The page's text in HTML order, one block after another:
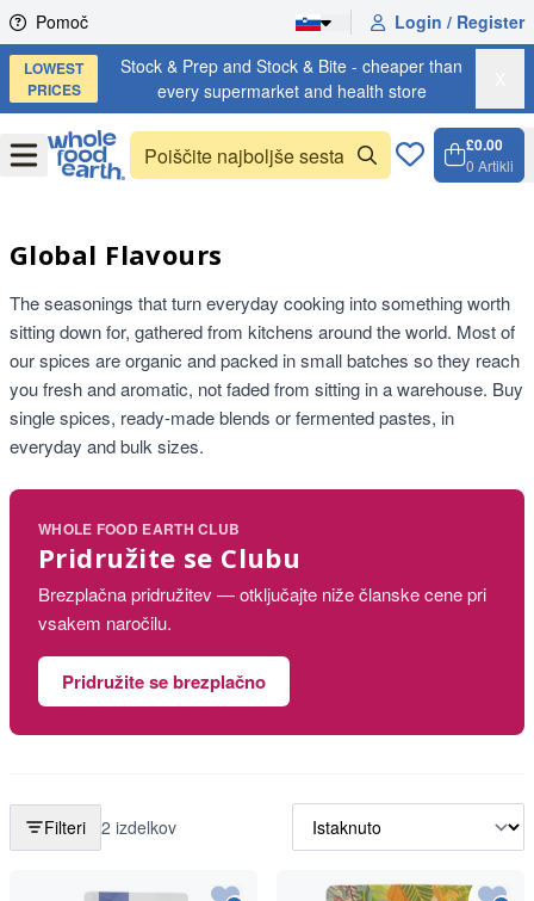
Skip to content
Pomoč Login / Register
LOWEST
PRICES
Stock & Prep and Stock & Bite - cheaper than
every supermarket and health store
OpenMenu
£0.00
0 Artikli
Global Flavours
The seasonings that turn everyday cooking into something worth
sitting down for, gathered from kitchens around the world. Most of
our spices are organic and packed in small batches so they reach
you fresh and aromatic, not faded from sitting in a warehouse. Buy
single spices, ready-made blends or fermented pastes, in
everyday and bulk sizes.
WHOLE FOOD EARTH CLUB
Pridružite se Clubu
Brezplačna pridružitev — otključajte niže članske cene pri
vsakem naročilu.
Pridružite se brezplačno
Filteri 2 izdelkov